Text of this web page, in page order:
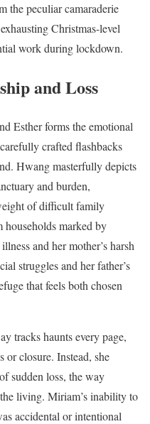
the peculiar camaraderie
Christmas-level
work during lockdown.
and Loss
Esther forms the emotional
crafted flashbacks
Hwang masterfully depicts
and burden,
of difficult family
households marked by
and her mother’s harsh
struggles and her father’s
that feels both chosen
tracks haunts every page,
or closure. Instead, she
sudden loss, the way
living. Miriam’s inability to
accidental or intentional